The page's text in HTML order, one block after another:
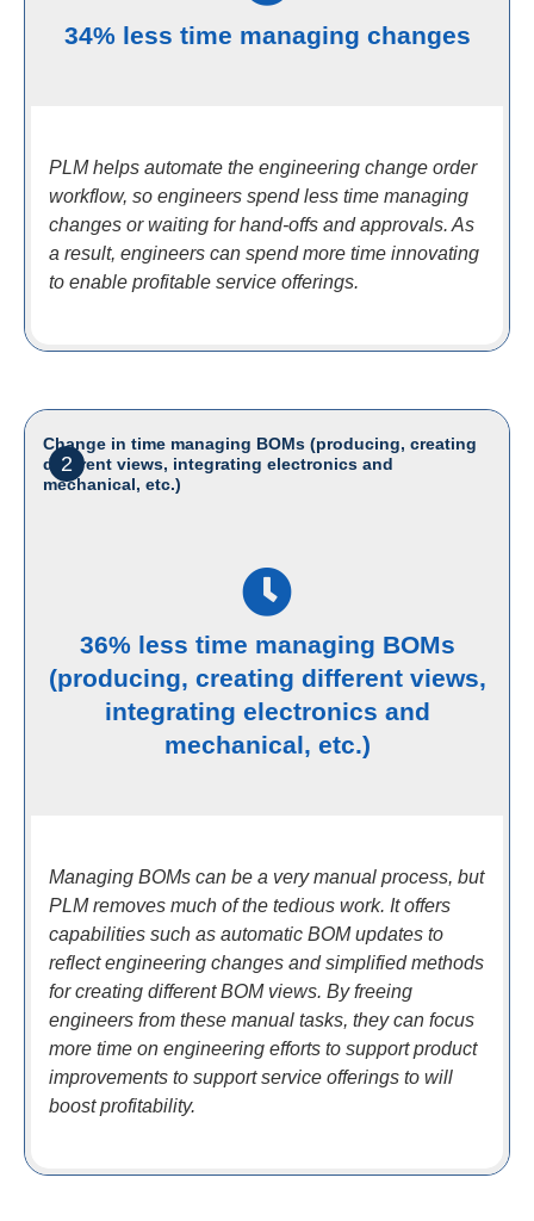
34% less time managing changes
PLM helps automate the engineering change order
workflow, so engineers spend less time managing
changes or waiting for hand-offs and approvals. As
a result, engineers can spend more time innovating
to enable profitable service offerings.
2
Change in time managing BOMs (producing, creating
different views, integrating electronics and
mechanical, etc.)
36% less time managing BOMs
(producing, creating different views,
integrating electronics and
mechanical, etc.)
Managing BOMs can be a very manual process, but
PLM removes much of the tedious work. It offers
capabilities such as automatic BOM updates to
reflect engineering changes and simplified methods
for creating different BOM views. By freeing
engineers from these manual tasks, they can focus
more time on engineering efforts to support product
improvements to support service offerings to will
boost profitability.